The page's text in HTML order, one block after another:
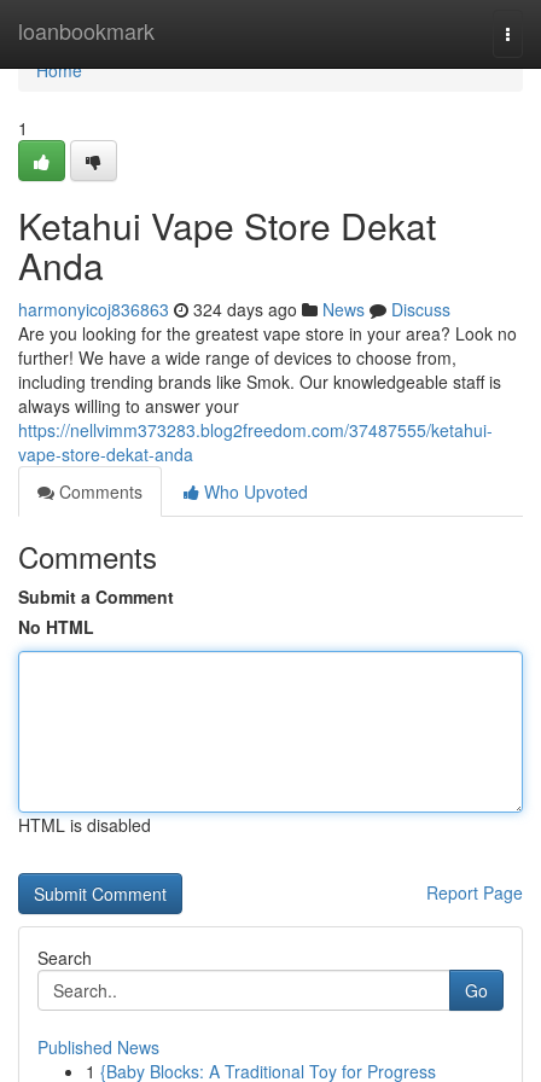
loanbookmark
Home
Home
1
Ketahui Vape Store Dekat
Anda
harmonyicoj836863 324 days ago News
Discuss
Are you looking for the greatest vape store in your area? Look no
further! We have a wide range of devices to choose from,
including trending brands like Smok. Our knowledgeable staff is
always willing to answer your
https://nellvimm373283.blog2freedom.com/37487555/ketahui-
vape-store-dekat-anda
Comments
Who Upvoted
Comments
Submit a Comment
No HTML
HTML is disabled
Report Page
Search
Go
Published News
1 {Baby Blocks: A Traditional Toy for Progress